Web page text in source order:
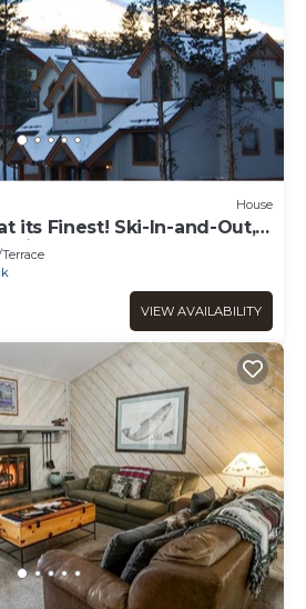
House
its Finest! Ski-In-and-Out,
Sleeps 9
VIEW AVAILABILITY